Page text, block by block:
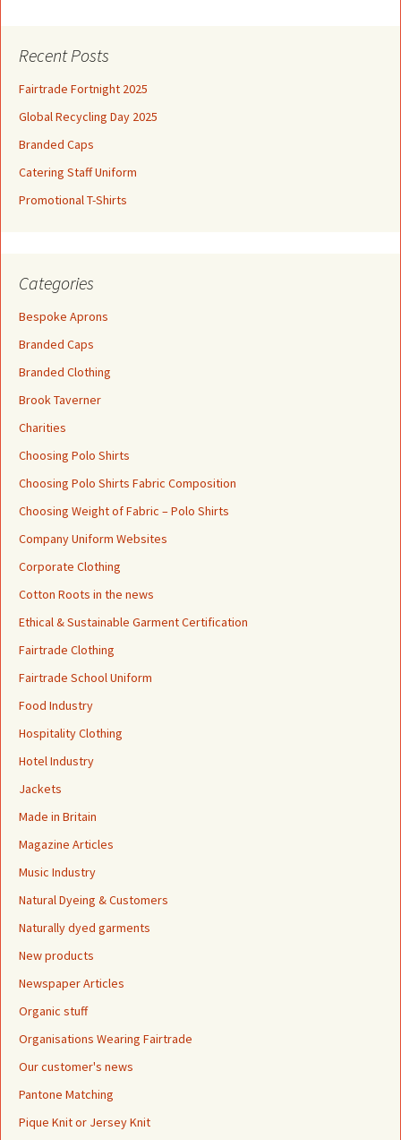
Recent Posts
Fairtrade Fortnight 2025
Global Recycling Day 2025
Branded Caps
Catering Staff Uniform
Promotional T-Shirts
Categories
Bespoke Aprons
Branded Caps
Branded Clothing
Brook Taverner
Charities
Choosing Polo Shirts
Choosing Polo Shirts Fabric Composition
Choosing Weight of Fabric – Polo Shirts
Company Uniform Websites
Corporate Clothing
Cotton Roots in the news
Ethical & Sustainable Garment Certification
Fairtrade Clothing
Fairtrade School Uniform
Food Industry
Hospitality Clothing
Hotel Industry
Jackets
Made in Britain
Magazine Articles
Music Industry
Natural Dyeing & Customers
Naturally dyed garments
New products
Newspaper Articles
Organic stuff
Organisations Wearing Fairtrade
Our customer's news
Pantone Matching
Pique Knit or Jersey Knit